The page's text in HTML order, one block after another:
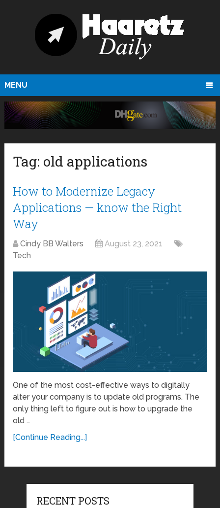
MENU
Tag: old applications
How to Modernize Legacy
Applications — know the Right
Way
Cindy BB Walters
August 23, 2021
Tech
One of the most cost-effective ways to digitally
alter your company is to update old programs. The
only thing left to figure out is how to upgrade the
old …
[Continue Reading...]
RECENT POSTS